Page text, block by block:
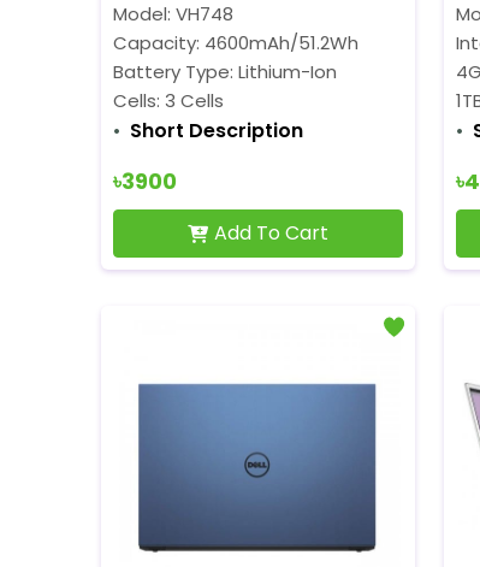
Model: VH748
Capacity: 4600mAh/51.2Wh
Battery Type: Lithium-Ion
Cells: 3 Cells
Short Description
৳3900
Add To Cart